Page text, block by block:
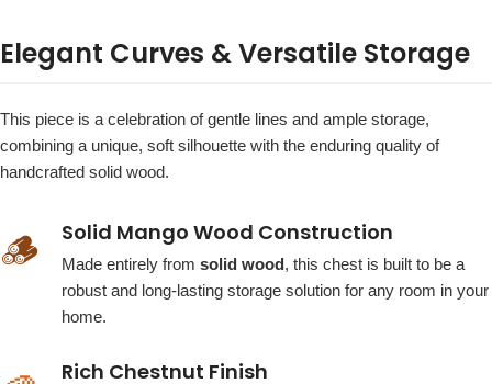
Elegant Curves & Versatile Storage
This piece is a celebration of gentle lines and ample storage,
combining a unique, soft silhouette with the enduring quality of
handcrafted solid wood.
🪵 Solid Mango Wood Construction
Made entirely from solid wood, this chest is built to be a
robust and long-lasting storage solution for any room in your
home.
Rich Chestnut Finish